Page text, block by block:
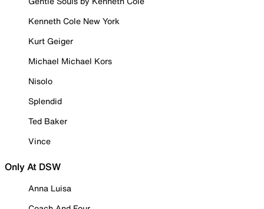
Kenneth Cole New York
Kurt Geiger
Michael Michael Kors
Nisolo
Splendid
Ted Baker
Vince
Only At DSW
Anna Luisa